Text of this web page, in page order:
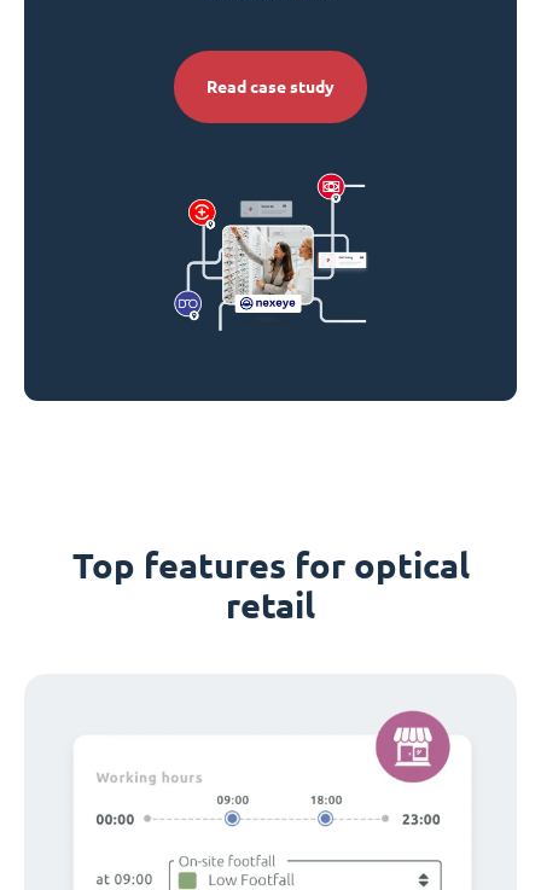
Read case study
Top features for optical
retail